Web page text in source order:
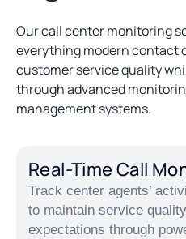
Our call center monitoring
everything modern contact
customer service quality
through advanced
management systems.
Real-Time Call
Track center agents’
to maintain service
expectations through